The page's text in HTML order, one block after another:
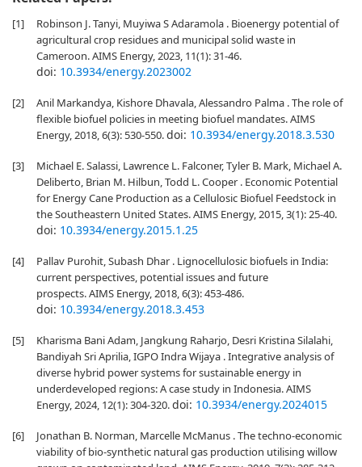
[1]
Robinson J. Tanyi, Muyiwa S Adaramola . Bioenergy potential of
agricultural crop residues and municipal solid waste in
Cameroon. AIMS Energy, 2023, 11(1): 31-46.
doi: 10.3934/energy.2023002
[2]
Anil Markandya, Kishore Dhavala, Alessandro Palma . The role of
flexible biofuel policies in meeting biofuel mandates. AIMS
Energy, 2018, 6(3): 530-550.doi: 10.3934/energy.2018.3.530
[3]
Michael E. Salassi, Lawrence L. Falconer, Tyler B. Mark, Michael A.
Deliberto, Brian M. Hilbun, Todd L. Cooper . Economic Potential
for Energy Cane Production as a Cellulosic Biofuel Feedstock in
the Southeastern United States. AIMS Energy, 2015, 3(1): 25-40.
doi: 10.3934/energy.2015.1.25
[4]
Pallav Purohit, Subash Dhar . Lignocellulosic biofuels in India:
current perspectives, potential issues and future
prospects. AIMS Energy, 2018, 6(3): 453-486.
doi: 10.3934/energy.2018.3.453
[5]
Kharisma Bani Adam, Jangkung Raharjo, Desri Kristina Silalahi,
Bandiyah Sri Aprilia, IGPO Indra Wijaya . Integrative analysis of
diverse hybrid power systems for sustainable energy in
underdeveloped regions: A case study in Indonesia. AIMS
Energy, 2024, 12(1): 304-320.doi: 10.3934/energy.2024015
[6]
Jonathan B. Norman, Marcelle McManus . The techno-economic
viability of bio-synthetic natural gas production utilising willow